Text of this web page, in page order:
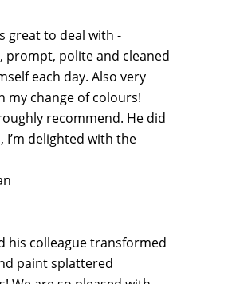
great to deal with -
prompt, polite and cleaned
each day. Also very
my change of colours!
recommend. He did
I’m delighted with the
his colleague transformed
paint splattered